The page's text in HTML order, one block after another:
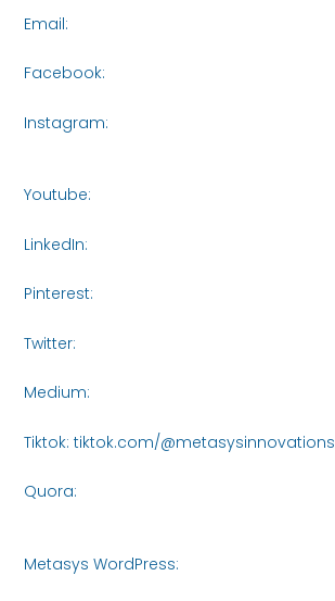
Email:
Facebook:
Instagram:
Youtube:
LinkedIn:
Pinterest:
Twitter:
Medium:
Tiktok: tiktok.com/@metasysinnovations
Quora:
Metasys WordPress: